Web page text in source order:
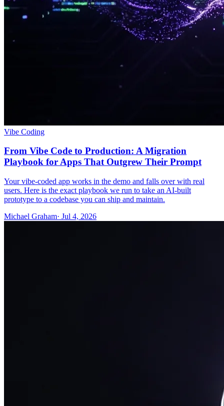
Vibe Coding
From Vibe Code to Production: A Migration
Playbook for Apps That Outgrew Their Prompt
Your vibe-coded app works in the demo and falls over with real
users. Here is the exact playbook we run to take an AI-built
prototype to a codebase you can ship and maintain.
Michael Graham· Jul 4, 2026